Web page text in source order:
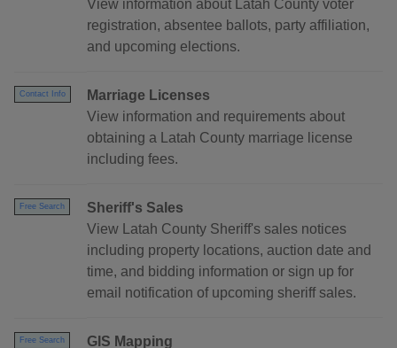
View information about Latah County voter
registration, absentee ballots, party affiliation,
and upcoming elections.
Contact Info
Marriage Licenses
View information and requirements about
obtaining a Latah County marriage license
including fees.
Free Search
Sheriff's Sales
View Latah County Sheriff's sales notices
including property locations, auction date and
time, and bidding information or sign up for
email notification of upcoming sheriff sales.
Free Search
GIS Mapping